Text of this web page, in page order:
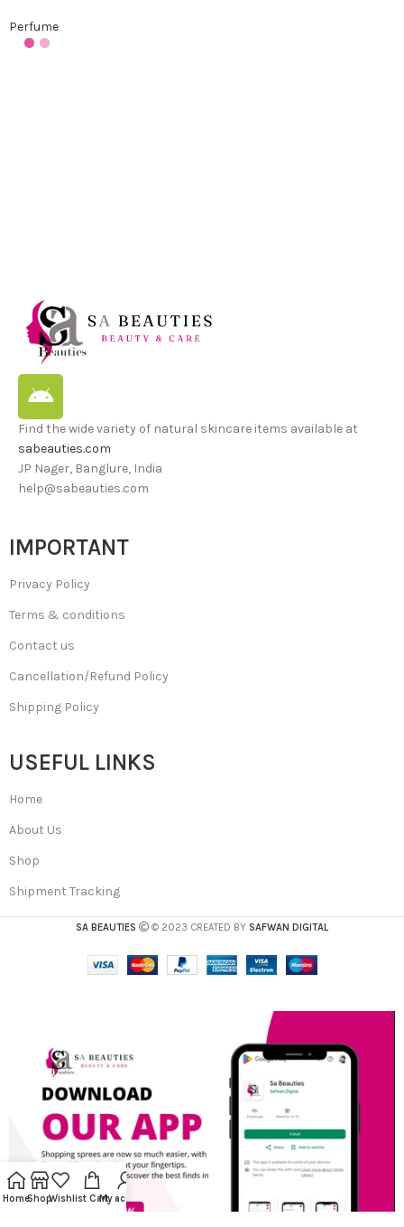
Perfume
Find the wide variety of natural skincare items available at
sabeauties.com
JP Nager, Banglure, India
help@sabeauties.com
IMPORTANT
Privacy Policy
Terms & conditions
Contact us
Cancellation/Refund Policy
Shipping Policy
USEFUL LINKS
Home
About Us
Shop
Shipment Tracking
SA BEAUTIES © 2023 CREATED BY SAFWAN DIGITAL
HomeShopWishlist CartMy account